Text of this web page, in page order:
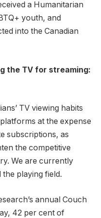
a Humanitarian
youth, and
into the Canadian
the TV for streaming:
TV viewing habits
at the expense
subscriptions, as
the competitive
We are currently
playing field.
annual Couch
42 per cent of